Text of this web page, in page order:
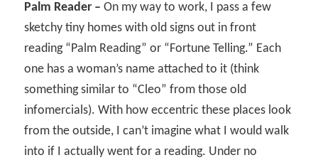
Palm Reader – On my way to work, I pass a few
sketchy tiny homes with old signs out in front
reading “Palm Reading” or “Fortune Telling.” Each
one has a woman’s name attached to it (think
something similar to “Cleo” from those old
infomercials). With how eccentric these places look
from the outside, I can’t imagine what I would walk
into if I actually went for a reading. Under no